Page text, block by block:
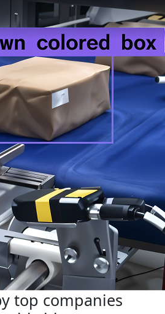
top companies